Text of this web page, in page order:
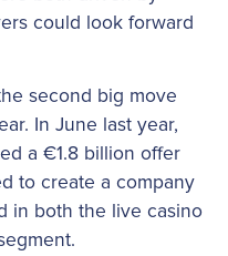
could look forward
second big move
In June last year,
a €1.8 billion offer
to create a company
in both the live casino